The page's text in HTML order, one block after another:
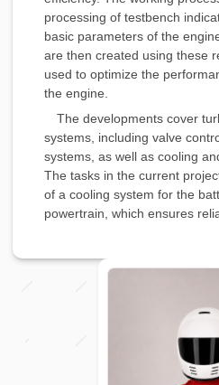
processing of testbench
basic parameters of the
are then created using these
used to optimize the
the engine.
The developments cover
systems, including valve
systems, as well as cooling
The tasks in the current
of a cooling system for the
powertrain, which ensures